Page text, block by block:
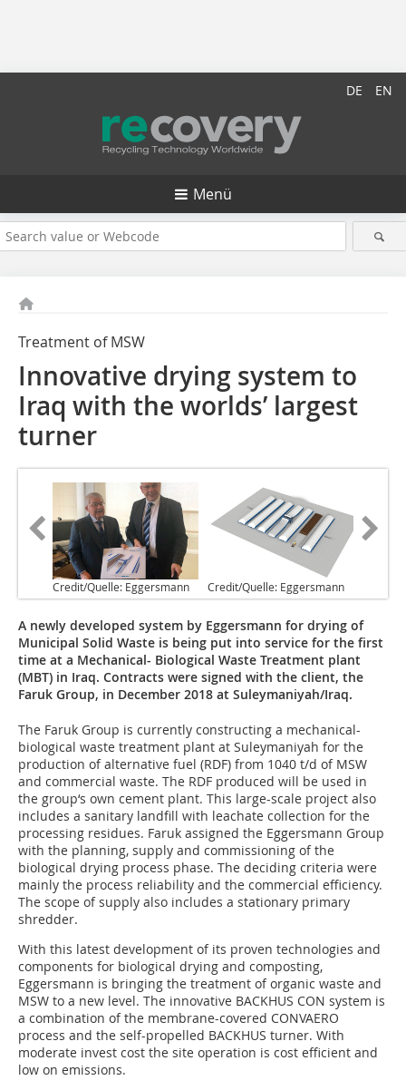
DE EN
Menü
Treatment of MSW
Innovative drying system to
Iraq with the worlds’ largest
turner
Credit/Quelle: Eggersmann Credit/Quelle: Eggersmann
A newly developed system by Eggersmann for drying of
Municipal Solid Waste is being put into service for the first
time at a Mechanical- Biological Waste Treatment plant
(MBT) in Iraq. Contracts were signed with the client, the
Faruk Group, in December 2018 at Suleymaniyah/Iraq.
The Faruk Group is currently constructing a mechanical-
biological waste treatment plant at Suleymaniyah for the
production of alternative fuel (RDF) from 1040 t/d of MSW
and commercial waste. The RDF produced will be used in
the group‘s own cement plant. This large-scale project also
includes a sanitary landfill with leachate collection for the
processing residues. Faruk assigned the Eggersmann Group
with the planning, supply and commissioning of the
biological drying process phase. The deciding criteria were
mainly the process reliability and the commercial efficiency.
The scope of supply also includes a stationary primary
shredder.
With this latest development of its proven technologies and
components for biological drying and composting,
Eggersmann is bringing the treatment of organic waste and
MSW to a new level. The innovative BACKHUS CON system is
a combination of the membrane-covered CONVAERO
process and the self-propelled BACKHUS turner. With
moderate invest cost the site operation is cost efficient and
low on emissions.